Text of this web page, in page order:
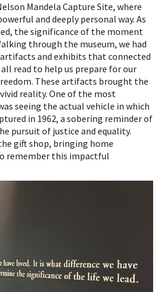
Mandela Capture Site, where
and deeply personal way. As
the significance of the moment
through the museum, we had
and exhibits that connected
read to help us prepare for our
These artifacts brought the
reality. One of the most
seeing the actual vehicle in which
in 1962, a sobering reminder of
pursuit of justice and equality.
gift shop, bringing home
remember this impactful